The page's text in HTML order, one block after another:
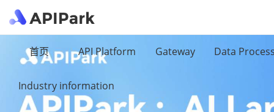
首页 API Platform Gateway Data
Industry information